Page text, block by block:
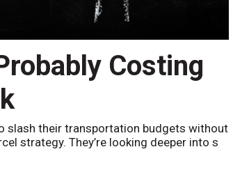
Costing
slash their transportation budgets without
strategy. They’re looking deeper into s